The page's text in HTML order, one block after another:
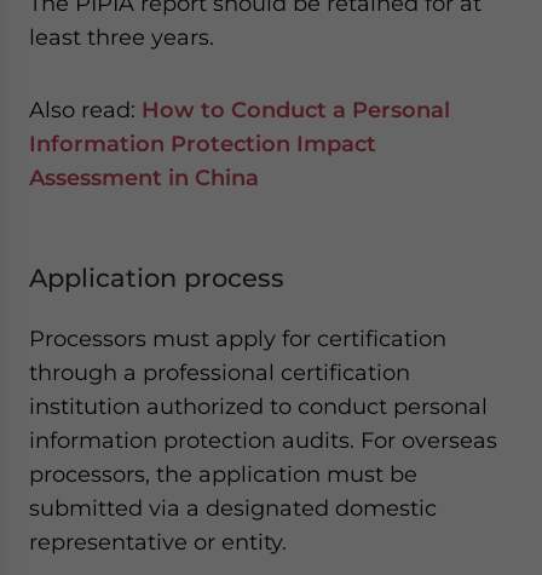
least three years.
Also read: How to Conduct a Personal
Information Protection Impact
Assessment in China
Application process
Processors must apply for certification
through a professional certification
institution authorized to conduct personal
information protection audits. For overseas
processors, the application must be
submitted via a designated domestic
representative or entity.